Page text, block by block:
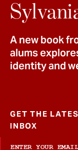
A new book
alums
identity and
GET THE
INBOX